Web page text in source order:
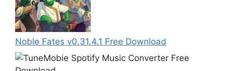
Noble Fates v0.31.4.1 Free Download